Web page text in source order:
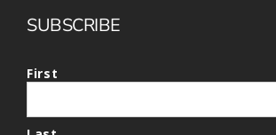
SUBSCRIBE
First